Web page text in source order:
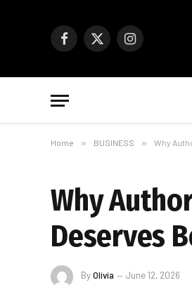
Facebook
X
Instagram
Home » BUSINESS » Why
Why
Deserves
ByOlivia June 12, 2026